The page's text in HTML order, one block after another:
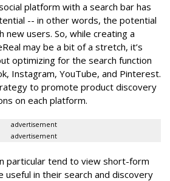
platform with a search bar has
-- in other words, the potential
new users. So, while creating a
may be a bit of a stretch, it’s
optimizing for the search function
Instagram, YouTube, and Pinterest.
to promote product discovery
on each platform.
advertisement
advertisement
particular tend to view short-form
useful in their search and discovery